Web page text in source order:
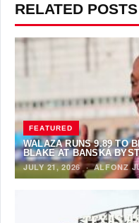
RELATED POSTS
FEATURED
WALAZA RUNS 9.89 TO
BLAKE AT BANSKÁ
JULY 21, 2026·ALFONZ